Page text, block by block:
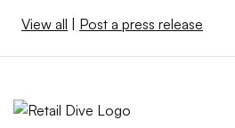
View all | Post a press release